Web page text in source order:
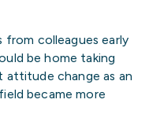
from colleagues early
be home taking
attitude change as an
became more